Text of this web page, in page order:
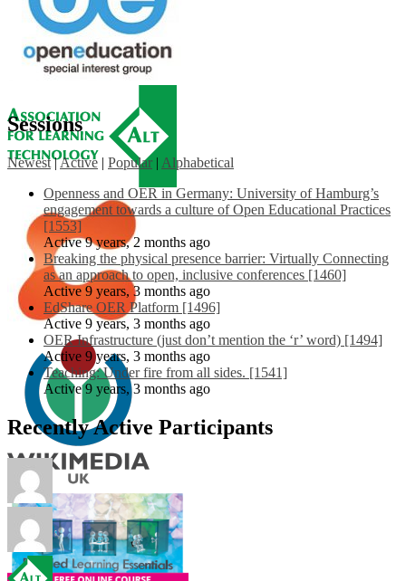
Sessions
Newest |Active | Popular | Alphabetical
Openness and OER in Germany: University of Hamburg’s
engagement towards a culture of Open Educational Practices
[1553]
Active 9 years, 2 months ago
Breaking the physical presence barrier: Virtually Connecting
as an approach to open, inclusive conferences [1460]
Active 9 years, 3 months ago
EdShare OER Platform [1496]
Active 9 years, 3 months ago
OER Infrastructure (just don’t mention the ‘r’ word) [1494]
Active 9 years, 3 months ago
Teaching: Under fire from all sides. [1541]
Active 9 years, 3 months ago
Recently Active Participants